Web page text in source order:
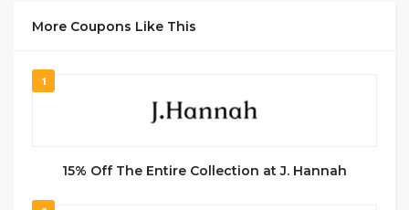
More Coupons Like This
1
15% Off The Entire Collection at J. Hannah